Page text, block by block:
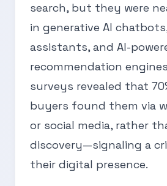
search, but they were
in generative AI
assistants, and AI-
recommendation
surveys revealed that
buyers found them via
or social media, rather
discovery—signaling a
their digital presence.